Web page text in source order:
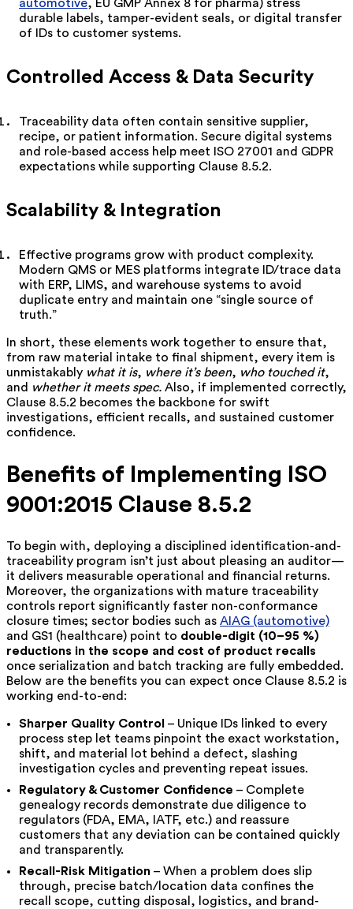
automotive, EU GMP Annex 8 for pharma) stress
durable labels, tamper-evident seals, or digital transfer
of IDs to customer systems.
Controlled Access & Data Security
Traceability data often contain sensitive supplier,
recipe, or patient information. Secure digital systems
and role-based access help meet ISO 27001 and GDPR
expectations while supporting Clause 8.5.2.
Scalability & Integration
Effective programs grow with product complexity.
Modern QMS or MES platforms integrate ID/trace data
with ERP, LIMS, and warehouse systems to avoid
duplicate entry and maintain one “single source of
truth.”
In short, these elements work together to ensure that,
from raw material intake to final shipment, every item is
unmistakably what it is, where it’s been, who touched it,
and whether it meets spec. Also, if implemented correctly,
Clause 8.5.2 becomes the backbone for swift
investigations, efficient recalls, and sustained customer
confidence.
Benefits of Implementing ISO
9001:2015 Clause 8.5.2
To begin with, deploying a disciplined identification-and-
traceability program isn’t just about pleasing an auditor—
it delivers measurable operational and financial returns.
Moreover, the organizations with mature traceability
controls report significantly faster non-conformance
closure times; sector bodies such as AIAG (automotive)
and GS1 (healthcare) point to double-digit (10–95 %)
reductions in the scope and cost of product recalls
once serialization and batch tracking are fully embedded.
Below are the benefits you can expect once Clause 8.5.2 is
working end-to-end:
Sharper Quality Control – Unique IDs linked to every
process step let teams pinpoint the exact workstation,
shift, and material lot behind a defect, slashing
investigation cycles and preventing repeat issues.
Regulatory & Customer Confidence – Complete
genealogy records demonstrate due diligence to
regulators (FDA, EMA, IATF, etc.) and reassure
customers that any deviation can be contained quickly
and transparently.
Recall-Risk Mitigation – When a problem does slip
through, precise batch/location data confines the
recall scope, cutting disposal, logistics, and brand-